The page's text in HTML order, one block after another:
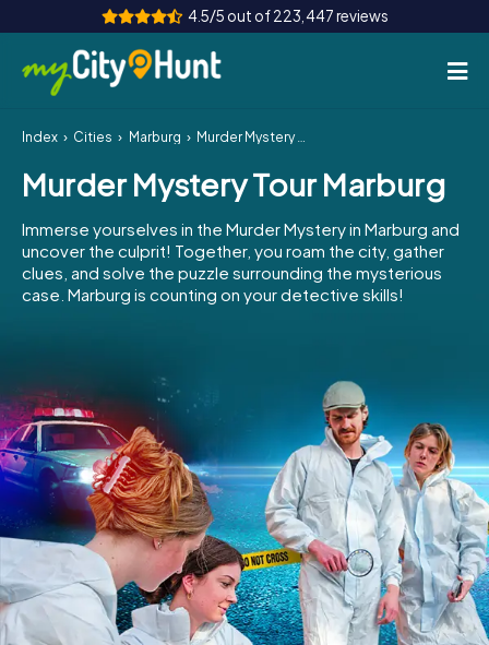
4.5/5 out of 223,447 reviews
How it works
Cities
Tours
Team Building
INT AT
ES
IE
IT
NL
Book Tickets
Buy Gift Vouchers
Index Cities Marburg Murder Mystery Tour Marburg
Murder Mystery Tour Marburg
Immerse yourselves in the Murder Mystery in Marburg and
uncover the culprit! Together, you roam the city, gather
clues, and solve the puzzle surrounding the mysterious
case. Marburg is counting on your detective skills!